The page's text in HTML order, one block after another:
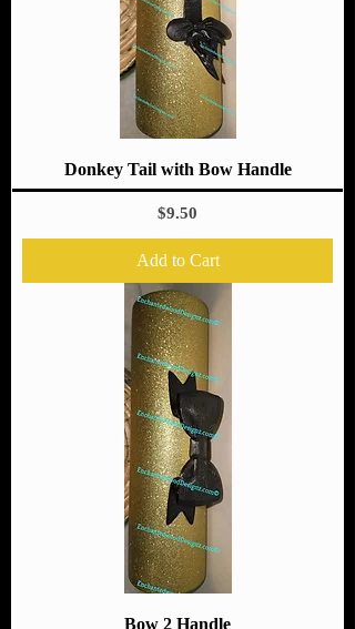
Donkey Tail with Bow Handle
Price
$9.50
Add to Cart
Bow 2 Handle